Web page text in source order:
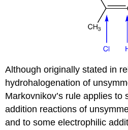
Although originally stated in
hydrohalogenation of
Markovnikov’s rule applies to
addition reactions of
and to some electrophilic